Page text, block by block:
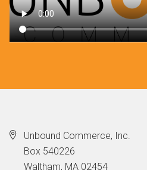
Unbound Commerce, Inc.
Box 540226
Waltham, MA 02454